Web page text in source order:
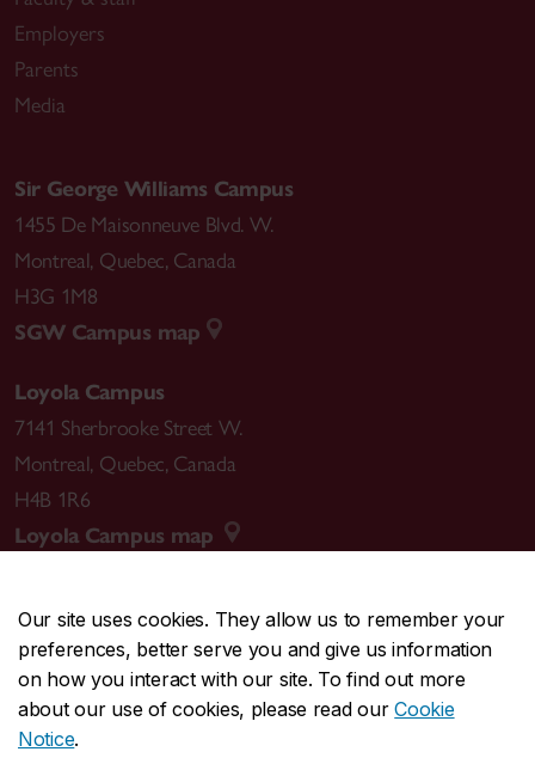
Our site uses cookies. They allow us to remember your
preferences, better serve you and give us information
on how you interact with our site. To find out more
about our use of cookies, please read ourCookie
Notice.
Employers
Parents
Media
Sir George Williams Campus
1455 De Maisonneuve Blvd. W.
Montreal, Quebec, Canada
H3G 1M8
SGW Campus map
Loyola Campus
7141 Sherbrooke Street W.
Montreal, Quebec, Canada
H4B 1R6
Loyola Campus map
CENTRAL514-848-2424
EMERGENCY514-848-3717
Safety & prevention